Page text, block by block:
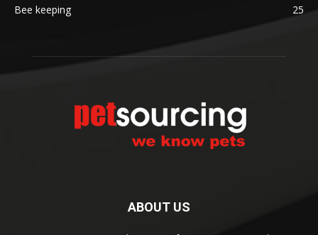
Bee keeping
25
ABOUT US